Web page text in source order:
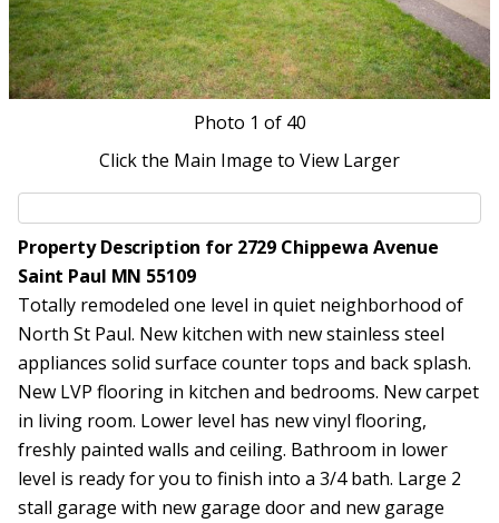
Photo 1 of 40
Click the Main Image to View Larger
Property Description for 2729 Chippewa Avenue
Saint Paul MN 55109
Totally remodeled one level in quiet neighborhood of
North St Paul. New kitchen with new stainless steel
appliances solid surface counter tops and back splash.
New LVP flooring in kitchen and bedrooms. New carpet
in living room. Lower level has new vinyl flooring,
freshly painted walls and ceiling. Bathroom in lower
level is ready for you to finish into a 3/4 bath. Large 2
stall garage with new garage door and new garage